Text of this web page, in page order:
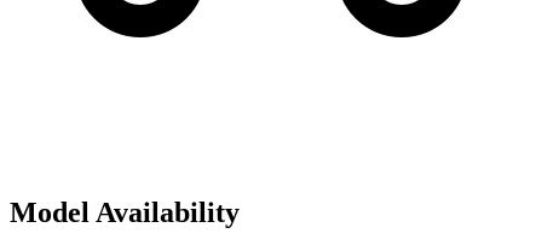
Model Availability